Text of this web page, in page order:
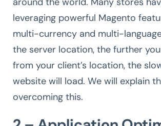
leveraging powerful Magento
multi-currency and multi-
the server location, the further
from your client’s location, the
website will load. We will explain
overcoming this.